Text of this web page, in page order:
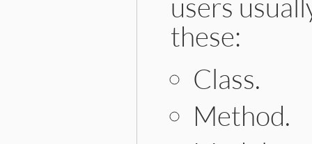
users
these:
Class.
Method.